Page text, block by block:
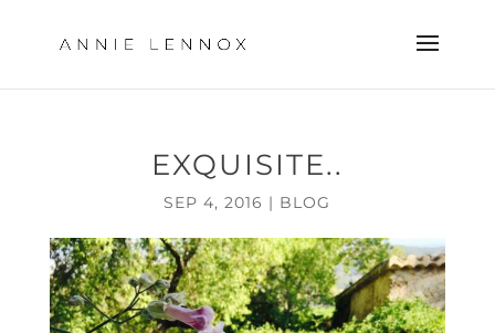
EXQUISITE..
SEP 4, 2016 | BLOG